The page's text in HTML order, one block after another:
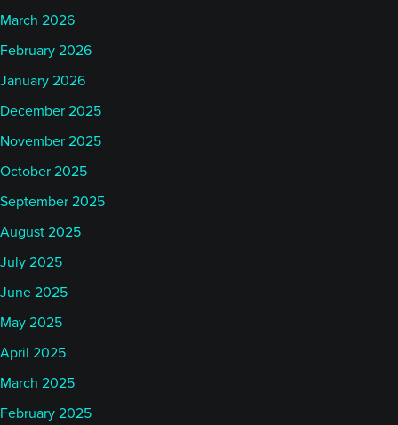
March 2026
February 2026
January 2026
December 2025
November 2025
October 2025
September 2025
August 2025
July 2025
June 2025
May 2025
April 2025
March 2025
February 2025